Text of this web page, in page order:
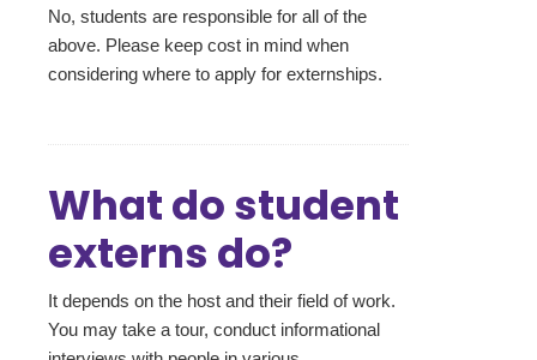
No, students are responsible for all of the
above. Please keep cost in mind when
considering where to apply for externships.
What do student
externs do?
It depends on the host and their field of work.
You may take a tour, conduct informational